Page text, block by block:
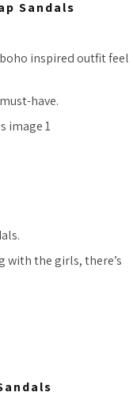
Sandals
inspired outfit feel
have.
with the girls, there’s